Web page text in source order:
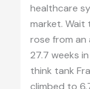
healthcare
market. Wait
rose from an
27.7 weeks
think tank
climbed to